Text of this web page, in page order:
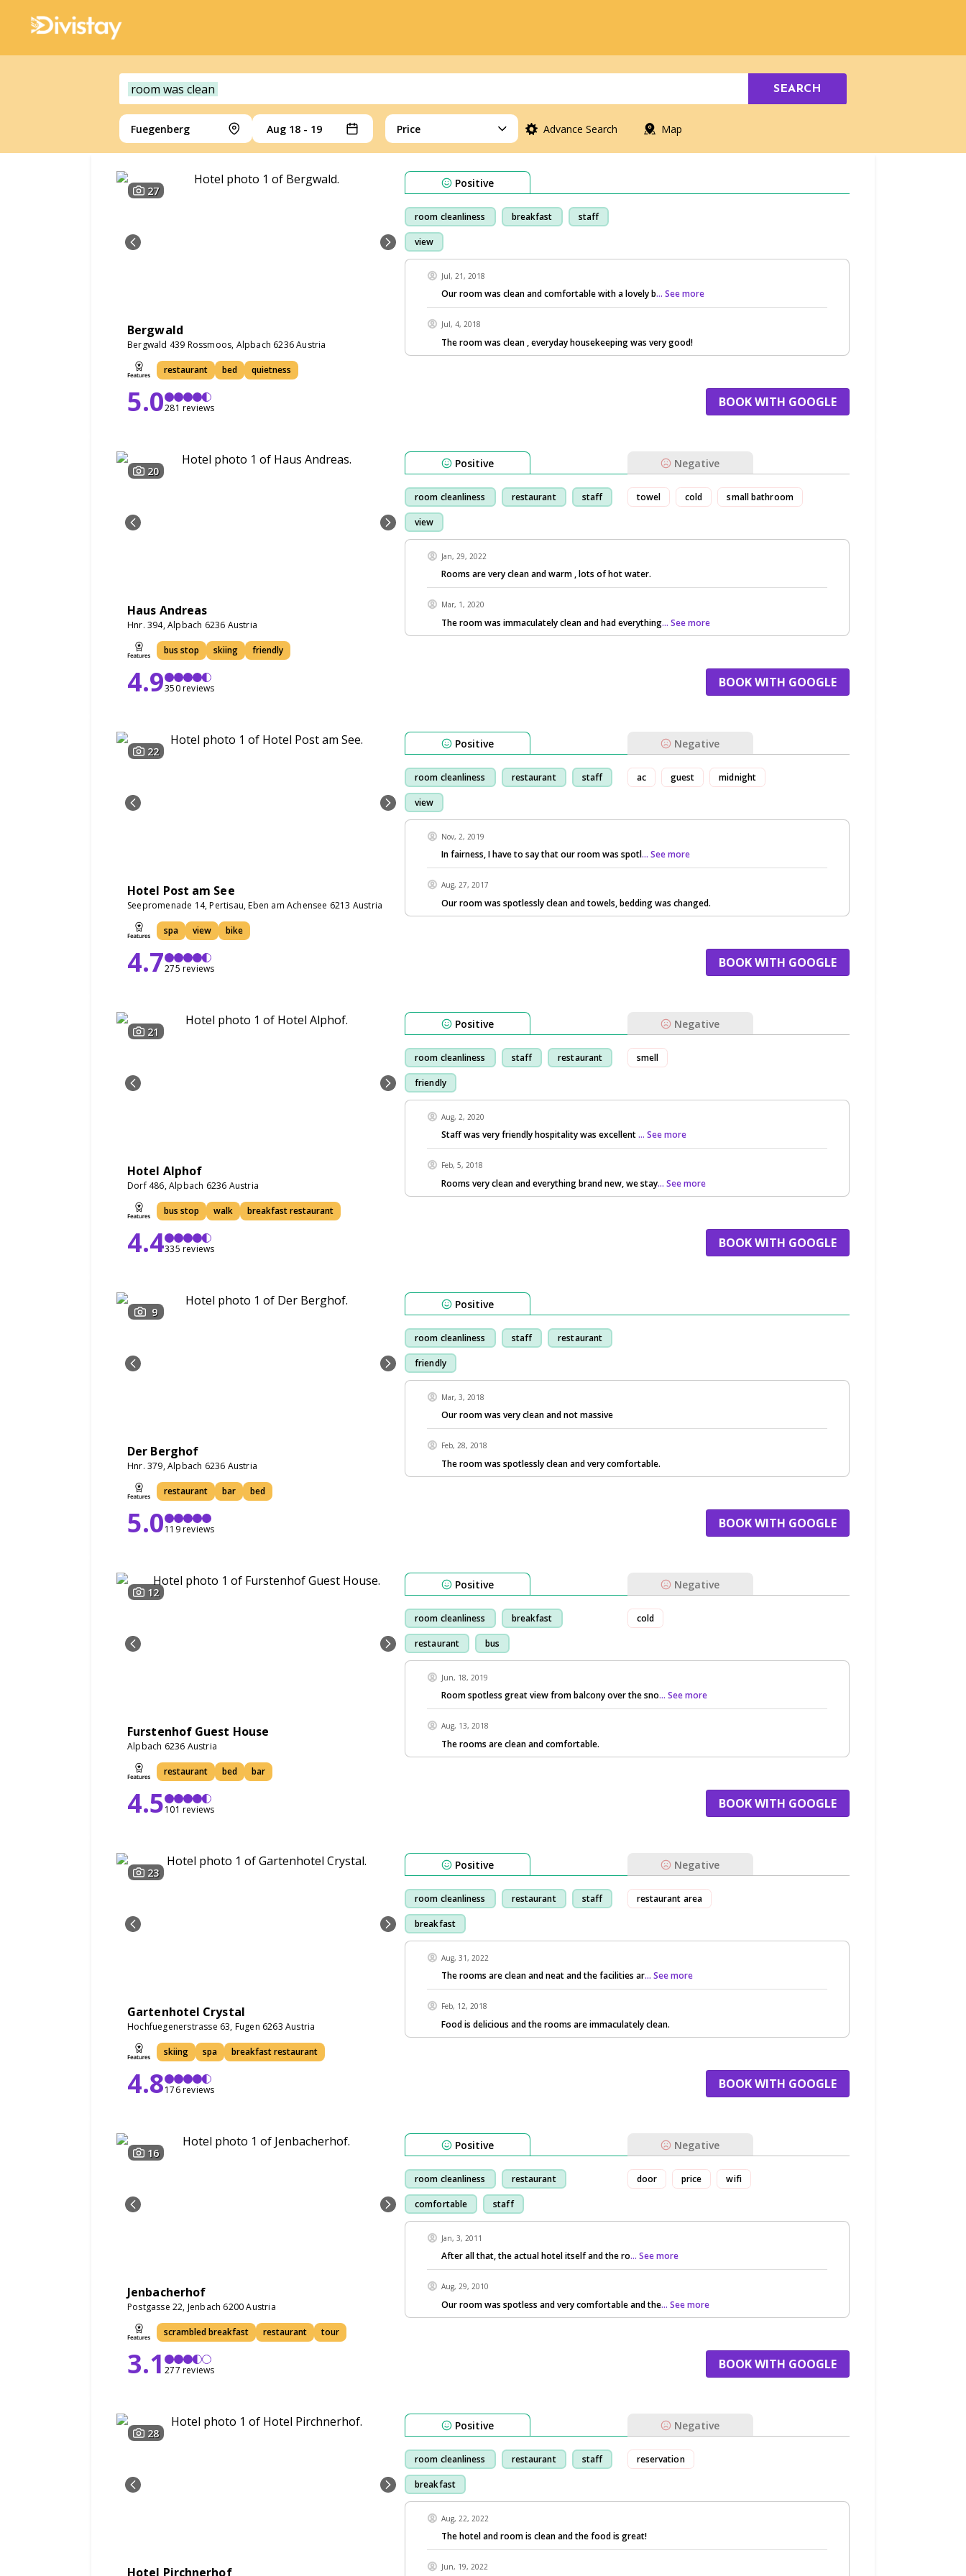
room was clean SEARCH
Fuegenberg Aug 18 - 19 Price Advance Search Map
27
Bergwald
Bergwald 439 Rossmoos, Alpbach 6236 Austria
restaurant bed quietness
5.0281 reviews
Positive
room cleanliness breakfast staff
view
Jul, 21, 2018
Our room was clean and comfortable with a lovely b... See more
Jul, 4, 2018
The room was clean , everyday housekeeping was very good!
BOOK WITH GOOGLE
20
Haus Andreas
Hnr. 394, Alpbach 6236 Austria
bus stop skiing friendly
4.9350 reviews
Positive Negative
room cleanliness restaurant staff
view
towel cold small bathroom
Jan, 29, 2022
Rooms are very clean and warm , lots of hot water.
Mar, 1, 2020
The room was immaculately clean and had everything... See more
BOOK WITH GOOGLE
22
Hotel Post am See
Seepromenade 14, Pertisau, Eben am Achensee 6213 Austria
spa view bike
4.7275 reviews
Positive Negative
room cleanliness restaurant staff
view
ac guest midnight
Nov, 2, 2019
In fairness, I have to say that our room was spotl... See more
Aug, 27, 2017
Our room was spotlessly clean and towels, bedding was changed.
BOOK WITH GOOGLE
21
Hotel Alphof
Dorf 486, Alpbach 6236 Austria
bus stop walk breakfast restaurant
4.4335 reviews
Positive Negative
room cleanliness staff restaurant
friendly
smell
Aug, 2, 2020
Staff was very friendly hospitality was excellent... See more
Feb, 5, 2018
Rooms very clean and everything brand new, we stay... See more
BOOK WITH GOOGLE
9
Der Berghof
Hnr. 379, Alpbach 6236 Austria
restaurant bar bed
5.0119 reviews
Positive
room cleanliness staff restaurant
friendly
Mar, 3, 2018
Our room was very clean and not massive
Feb, 28, 2018
The room was spotlessly clean and very comfortable.
BOOK WITH GOOGLE
12
Furstenhof Guest House
Alpbach 6236 Austria
restaurant bed bar
4.5101 reviews
Positive Negative
room cleanliness breakfast
restaurant bus
cold
Jun, 18, 2019
Room spotless great view from balcony over the sno... See more
Aug, 13, 2018
The rooms are clean and comfortable.
BOOK WITH GOOGLE
23
Gartenhotel Crystal
Hochfuegenerstrasse 63, Fugen 6263 Austria
skiing spa breakfast restaurant
4.8176 reviews
Positive Negative
room cleanliness restaurant staff
breakfast
restaurant area
Aug, 31, 2022
The rooms are clean and neat and the facilities ar... See more
Feb, 12, 2018
Food is delicious and the rooms are immaculately clean.
BOOK WITH GOOGLE
16
Jenbacherhof
Postgasse 22, Jenbach 6200 Austria
scrambled breakfast restaurant tour
3.1277 reviews
Positive Negative
room cleanliness restaurant
comfortable staff
door price wifi
Jan, 3, 2011
After all that, the actual hotel itself and the ro... See more
Aug, 29, 2010
Our room was spotless and very comfortable and the... See more
BOOK WITH GOOGLE
28
Hotel Pirchnerhof
Positive Negative
room cleanliness restaurant staff
breakfast
reservation
Aug, 22, 2022
The hotel and room is clean and the food is great!
Jun, 19, 2022